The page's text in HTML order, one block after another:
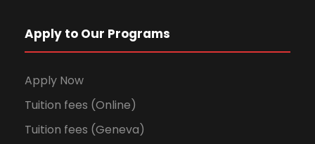
Apply to Our Programs
Apply Now
Tuition fees (Online)
Tuition fees (Geneva)